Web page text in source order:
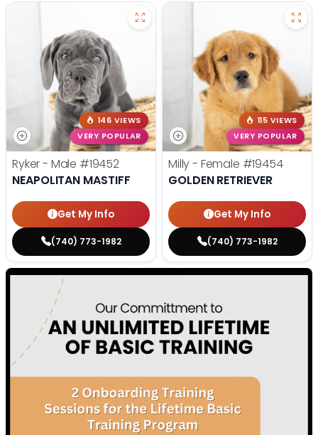
146 VIEWS
VERY POPULAR
Ryker - Male #19452
NEAPOLITAN MASTIFF
Get My Info
(740) 773-1982
115 VIEWS
VERY POPULAR
Milly - Female #19454
GOLDEN RETRIEVER
Get My Info
(740) 773-1982